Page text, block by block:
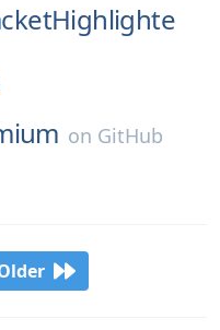
on GitHub